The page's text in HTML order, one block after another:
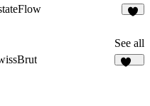
See all